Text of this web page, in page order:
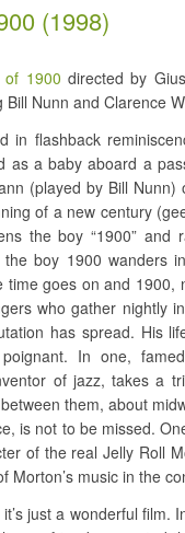
(1998)
of 1900 directed by
Nunn and Clarence
flashback
as a baby aboard a
(played by Bill
of a new century
the boy “1900” and
boy 1900 wanders
goes on and 1900,
who gather nightly
has spread. His
In one,
of jazz, takes a
them, about
is not to be missed.
of the real Jelly Roll
Morton’s music in the
just a wonderful film.